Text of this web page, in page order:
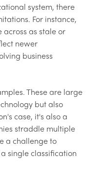
system, there
For instance,
across as stale or
newer
business
These are large
but also
case, it's also a
straddle multiple
a challenge to
single classification